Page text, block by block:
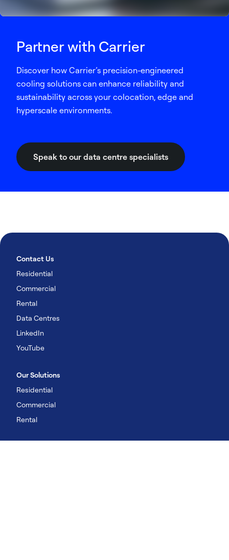
Partner with Carrier
Discover how Carrier’s precision-engineered
cooling solutions can enhance reliability and
sustainability across your colocation, edge and
hyperscale environments.
Speak to our data centre specialists
Contact Us
Residential
Commercial
Rental
Data Centres
LinkedIn
YouTube
Our Solutions
Residential
Commercial
Rental